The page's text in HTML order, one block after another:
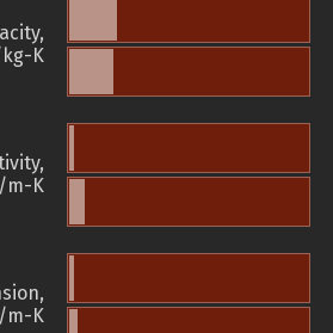
K
m-K
m-K